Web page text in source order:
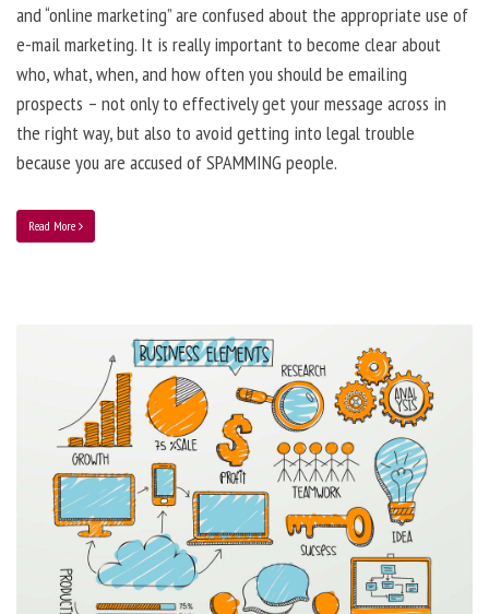
and “online marketing” are confused about the appropriate use of
e-mail marketing. It is really important to become clear about
who, what, when, and how often you should be emailing
prospects – not only to effectively get your message across in
the right way, but also to avoid getting into legal trouble
because you are accused of SPAMMING people.
Read More